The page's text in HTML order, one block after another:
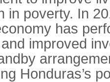
in poverty. In
has
improved
Honduras’s